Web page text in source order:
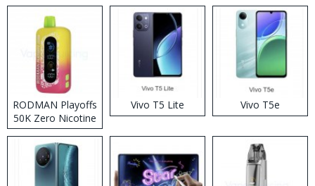
RODMAN Playoffs
50K Zero Nicotine
Disposable Vape
Vivo T5 Lite Vivo T5e